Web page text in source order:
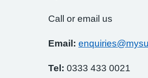
Call or email us
Email:
Tel: 0333 433 0021